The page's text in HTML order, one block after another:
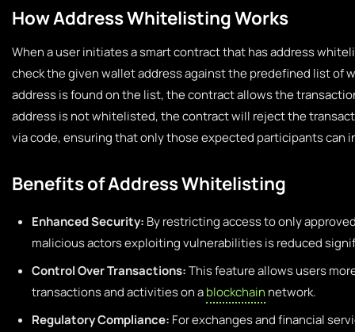
How Address Whitelisting Works
When a user initiates a smart contract that has address
check the given wallet address against the predefined list of
address is found on the list, the contract allows the
address is not whitelisted, the contract will reject the
via code, ensuring that only those expected participants can
Benefits of Address Whitelisting
Enhanced Security: By restricting access to only
malicious actors exploiting vulnerabilities is reduced
Control Over Transactions:This feature allows users
transactions and activities on ablockchain network.
Regulatory Compliance: For exchanges and financial